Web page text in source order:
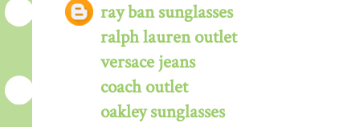
ray ban sunglasses
ralph lauren outlet
versace jeans
coach outlet
oakley sunglasses